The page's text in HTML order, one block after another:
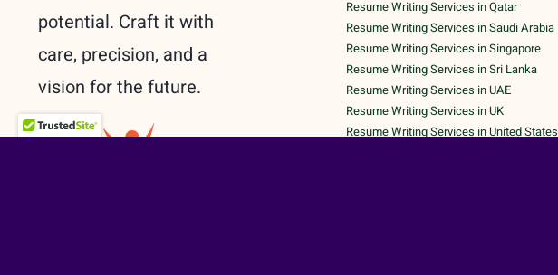
potential. Craft it with
care, precision, and a
vision for the future.
Resume Writing Services in Qatar
Resume Writing Services in Saudi Arabia
Resume Writing Services in Singapore
Resume Writing Services in Sri Lanka
Resume Writing Services in UAE
Resume Writing Services in UK
Resume Writing Services in United States